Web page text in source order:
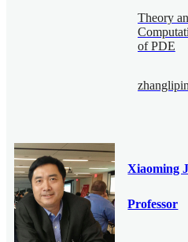
Theory
of PDE
Xiaoming
Professor